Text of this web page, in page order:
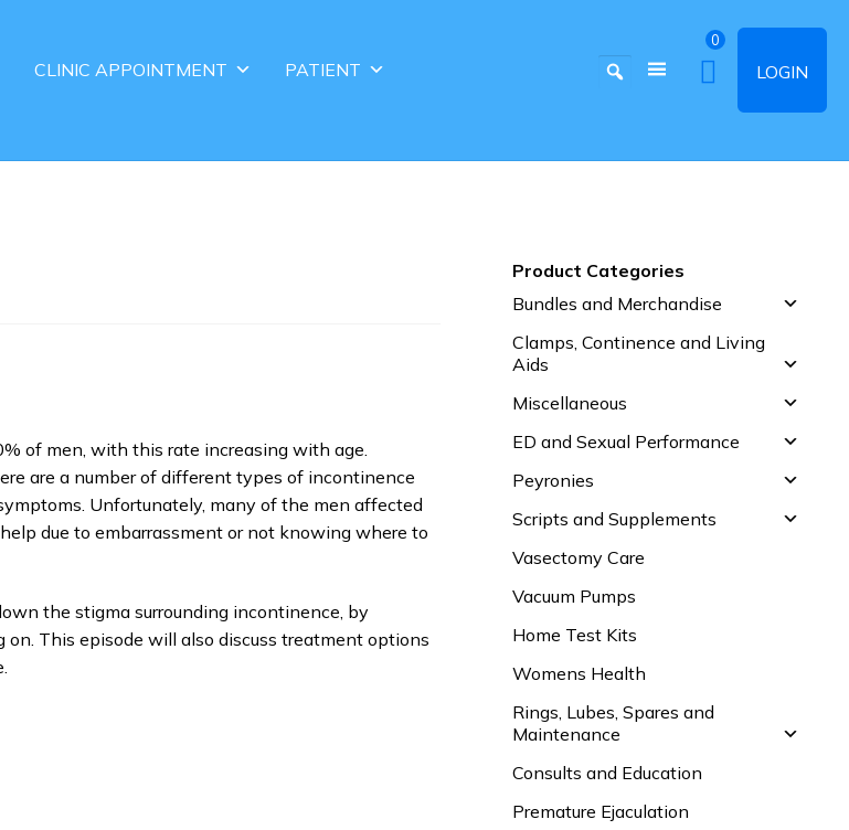
CLINIC APPOINTMENT PATIENT LOGIN
0
of men, with this rate increasing with age.
are a number of different types of incontinence
Unfortunately, many of the men affected
due to embarrassment or not knowing where to
the stigma surrounding incontinence, by
on. This episode will also discuss treatment options
Product Categories
Bundles and Merchandise
Clamps, Continence and Living
Aids
Miscellaneous
ED and Sexual Performance
Peyronies
Scripts and Supplements
Vasectomy Care
Vacuum Pumps
Home Test Kits
Womens Health
Rings, Lubes, Spares and
Maintenance
Consults and Education
Premature Ejaculation